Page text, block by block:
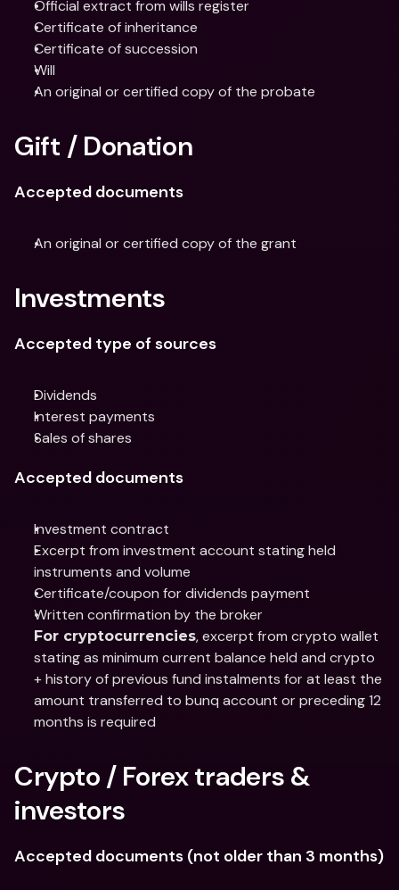
Official extract from wills register
Certificate of inheritance
Certificate of succession
Will
An original or certified copy of the probate
Gift / Donation
Accepted documents
An original or certified copy of the grant
Investments
Accepted type of sources
Dividends
Interest payments
Sales of shares
Accepted documents
Investment contract
Excerpt from investment account stating held
instruments and volume
Certificate/coupon for dividends payment
Written confirmation by the broker
For cryptocurrencies, excerpt from crypto wallet
stating as minimum current balance held and crypto
+ history of previous fund instalments for at least the
amount transferred to bunq account or preceding 12
months is required
Crypto / Forex traders &
investors
Accepted documents (not older than 3 months)